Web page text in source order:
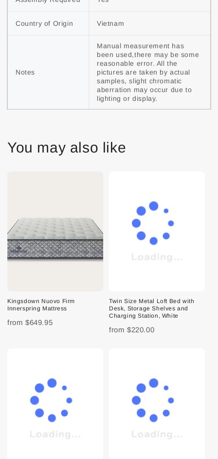
Country of Origin Vietnam
Notes
Manual measurement has
been used,there may be some
reasonable error. All the
pictures are taken by actual
samples, slight chromatic
aberration may occur due to
lighting or display.
You may also like
Kingsdown Nuovo Firm
Innerspring Mattress
from $649.95
Twin Size Metal Loft Bed with
Desk, Storage Shelves and
Charging Station, White
from $220.00